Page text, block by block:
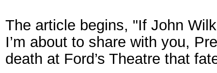
The article begins, "If John
I’m about to share with you,
death at Ford’s Theatre that